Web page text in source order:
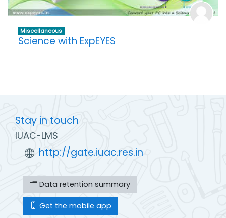
Miscellaneous
Science with ExpEYES
Stay in touch
IUAC-LMS
http://gate.iuac.res.in
Data retention summary
Get the mobile app